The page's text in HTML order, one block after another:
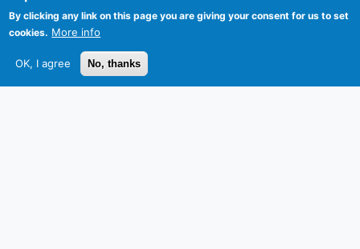
By clicking any link on this page you are giving your consent for us to set
cookies. More info
OK, I agree No, thanks